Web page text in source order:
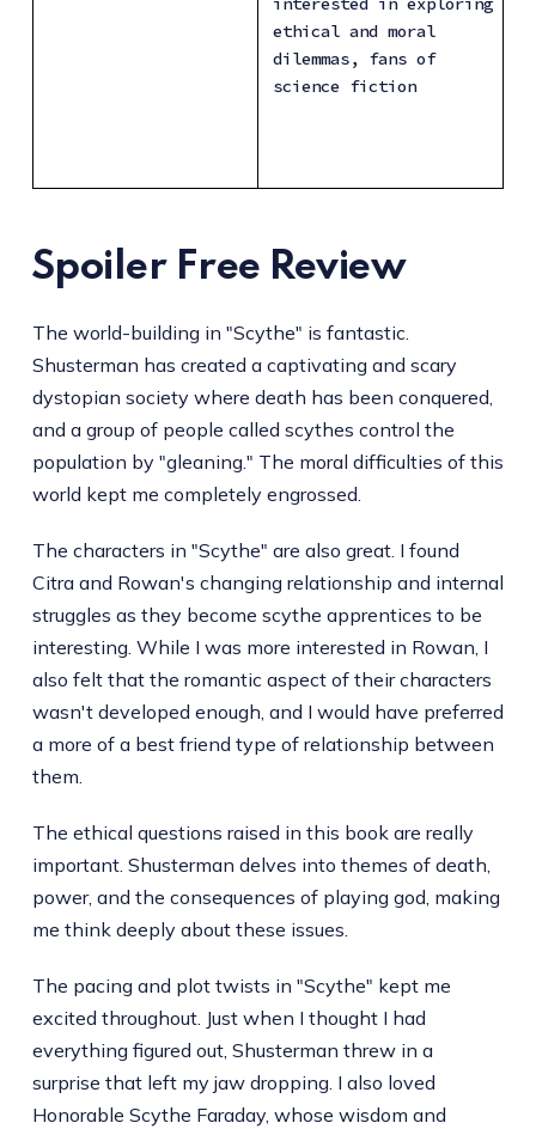
ethical and moral
dilemmas, fans of
science fiction
Spoiler Free Review
The world-building in "Scythe" is fantastic.
Shusterman has created a captivating and scary
dystopian society where death has been conquered,
and a group of people called scythes control the
population by "gleaning." The moral difficulties of this
world kept me completely engrossed.
The characters in "Scythe" are also great. I found
Citra and Rowan's changing relationship and internal
struggles as they become scythe apprentices to be
interesting. While I was more interested in Rowan, I
also felt that the romantic aspect of their characters
wasn't developed enough, and I would have preferred
a more of a best friend type of relationship between
them.
The ethical questions raised in this book are really
important. Shusterman delves into themes of death,
power, and the consequences of playing god, making
me think deeply about these issues.
The pacing and plot twists in "Scythe" kept me
excited throughout. Just when I thought I had
everything figured out, Shusterman threw in a
surprise that left my jaw dropping. I also loved
Honorable Scythe Faraday, whose wisdom and